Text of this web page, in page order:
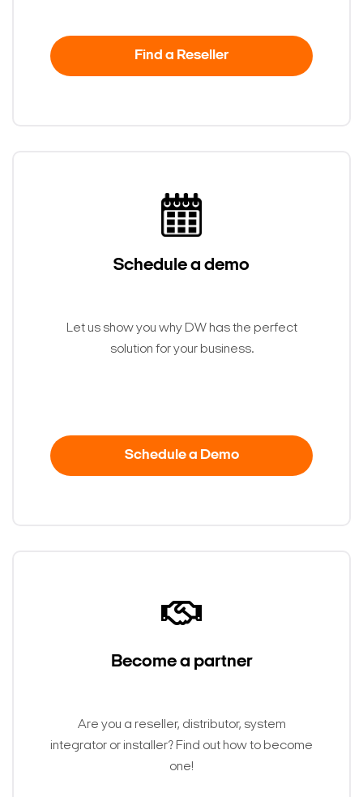
Search Keywords
Find a Reseller
Schedule a demo
Let us show you why DW has the perfect
solution for your business.
Schedule a Demo
Become a partner
Are you a reseller, distributor, system
integrator or installer? Find out how to become
one!